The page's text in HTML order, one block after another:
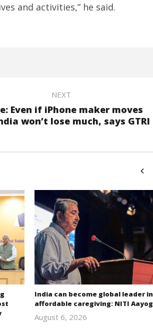
and activities,” he said.
NEXT
Even if iPhone maker moves
won’t lose much, says GTRI
India can become global leader in
affordable caregiving: NITI Aayog
August 6, 2026